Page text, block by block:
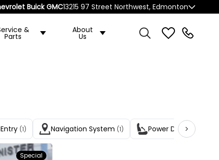
Buick GMC13215 97 Street Northwest, Edmonton
&
Parts
About
Us
(1) Navigation System (1) Power Driver Seats
Special